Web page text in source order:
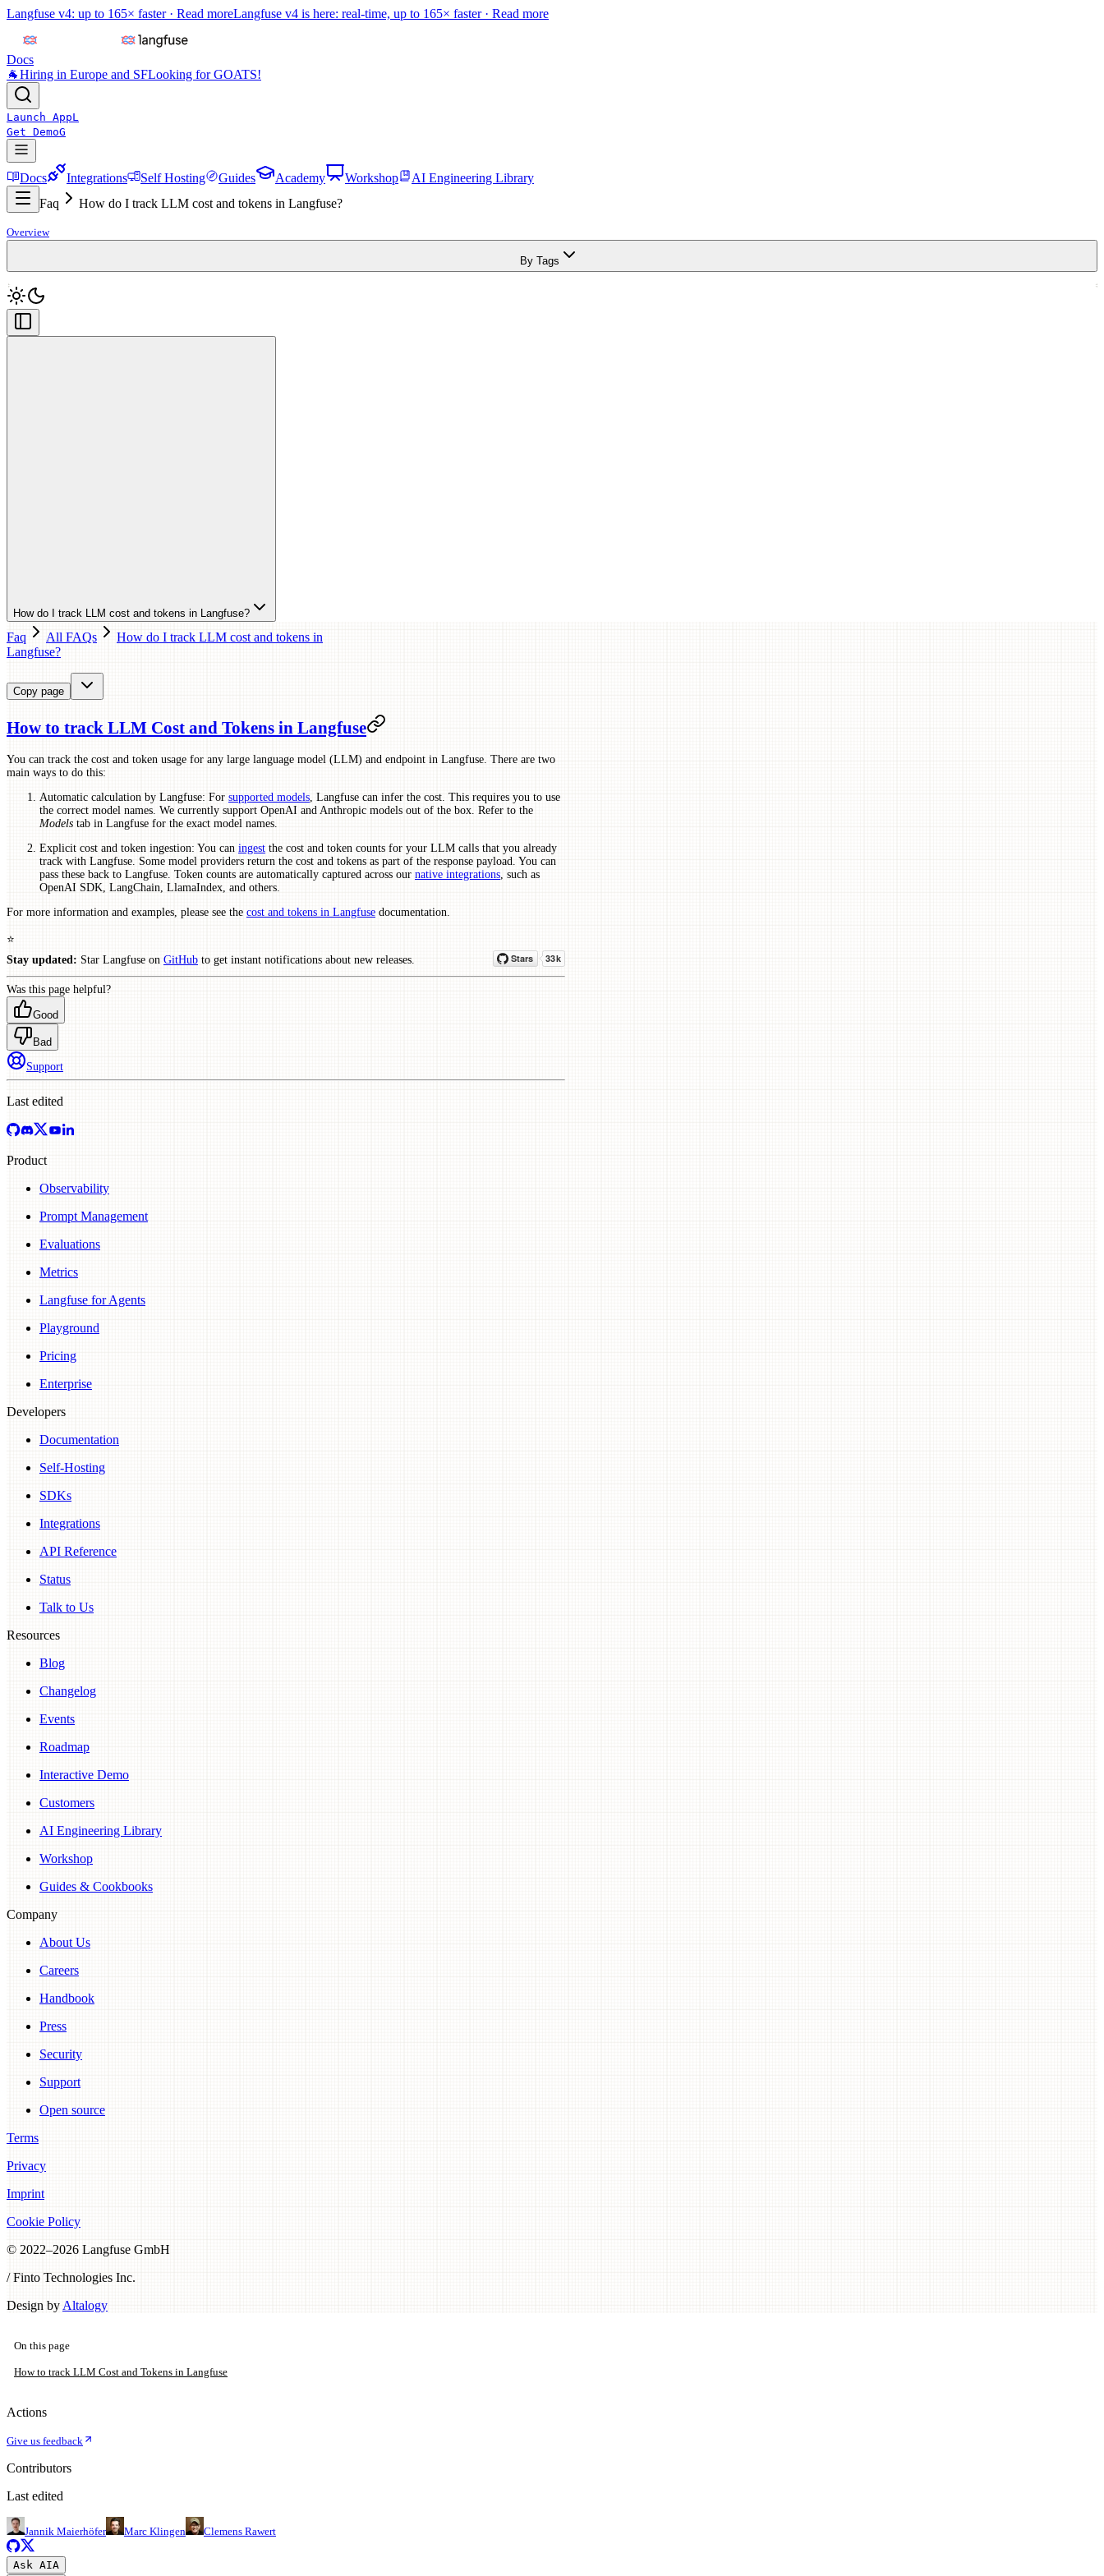
Langfuse v4: up to 165× faster · Read moreLangfuse v4 is here: real-time, up to 165× faster · Read more
Docs
🐐Hiring in Europe and SFLooking for GOATS!
Launch AppL
Get DemoG
Docs Integrations Self Hosting Guides Academy Workshop
AI Engineering Library
Faq
How do I track LLM cost and tokens in Langfuse?
Overview
By Tags
How do I track LLM cost and tokens in Langfuse?
Faq All FAQs
How do I track LLM cost and tokens in
Langfuse?
Copy page
How to track LLM Cost and Tokens in Langfuse
You can track the cost and token usage for any large language model (LLM) and endpoint in Langfuse. There are two
main ways to do this:
Automatic calculation by Langfuse: For supported models , Langfuse can infer the cost. This requires you to use
the correct model names. We currently support OpenAI and Anthropic models out of the box. Refer to the
Models tab in Langfuse for the exact model names.
Explicit cost and token ingestion: You can ingest the cost and token counts for your LLM calls that you already
track with Langfuse. Some model providers return the cost and tokens as part of the response payload. You can
pass these back to Langfuse. Token counts are automatically captured across our native integrations , such as
OpenAI SDK, LangChain, LlamaIndex, and others.
For more information and examples, please see the cost and tokens in Langfuse documentation.
⭐️
Stay updated: Star Langfuse on GitHub to get instant notifications about new releases.
Was this page helpful?
Good
Bad
Support
Last edited
Product
Observability
Prompt Management
Evaluations
Metrics
Langfuse for Agents
Playground
Pricing
Enterprise
Developers
Documentation
Self-Hosting
SDKs
Integrations
API Reference
Status
Talk to Us
Resources
Blog
Changelog
Events
Roadmap
Interactive Demo
Customers
AI Engineering Library
Workshop
Guides & Cookbooks
Company
About Us
Careers
Handbook
Press
Security
Support
Open source
Terms
Privacy
Imprint
Cookie Policy
© 2022–2026 Langfuse GmbH
/ Finto Technologies Inc.
Design by Altalogy
On this page
How to track LLM Cost and Tokens in Langfuse
Actions
Give us feedback
Contributors
Last edited
Jannik Maierhöfer Marc Klingen Clemens Rawert
Ask AIA